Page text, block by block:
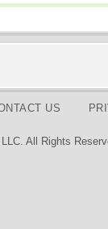
US
All Rights